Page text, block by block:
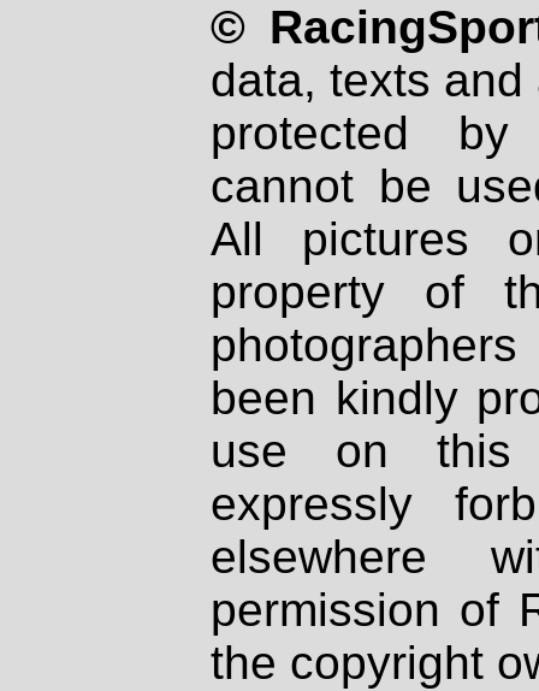
©
data, texts
protected
cannot be
All pictures
property of
been kindly
use on
expressly
elsewhere
permission of
the copyright